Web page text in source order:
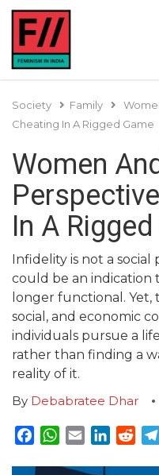
Society Family
Cheating In A Rigged Game
Women
In A
Infidelity is not a social
could be an indication
longer functional.
social, and economic
individuals pursue a
rather than finding a
reality of it.
By Debabratee Dhar
Facebook
WhatsApp
EmailLinkedIn